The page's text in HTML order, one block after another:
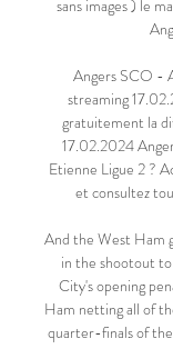
sans images ) le
Angers SCO -
streaming
gratuitement la
17.02.2024
Etienne Ligue 2 ?
et consultez
And the West Ham
in the shootout
City's opening
Ham netting all of
quarter-finals of